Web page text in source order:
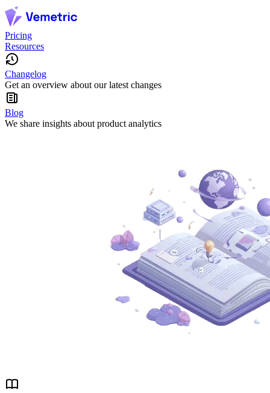
Pricing
Resources
Changelog
Get an overview about our latest changes
Blog
We share insights about product analytics